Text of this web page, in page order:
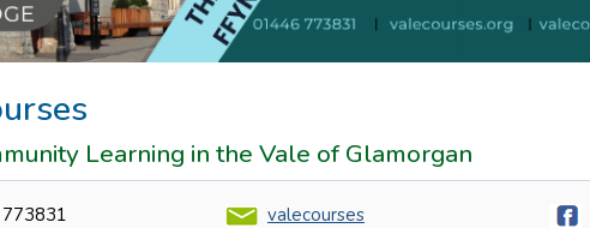
Learning in the Vale of Glamorgan
valecourses